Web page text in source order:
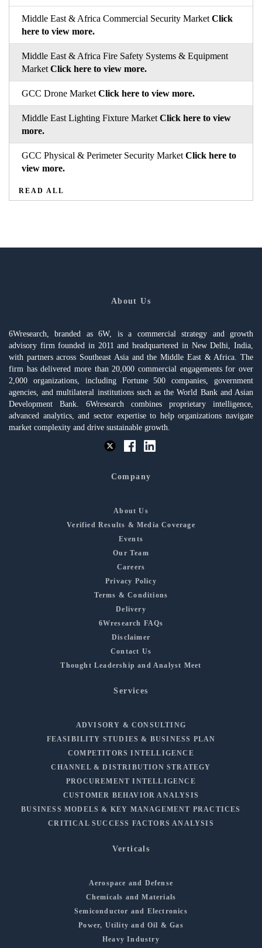
Middle East & Africa Commercial Security Market Click
here to view more.
Middle East & Africa Fire Safety Systems & Equipment
Market Click here to view more.
GCC Drone Market Click here to view more.
Middle East Lighting Fixture Market Click here to view
more.
GCC Physical & Perimeter Security Market Click here to
view more.
READ ALL
About Us
6Wresearch, branded as 6W, is a commercial strategy and growth
advisory firm founded in 2011 and headquartered in New Delhi, India,
with partners across Southeast Asia and the Middle East & Africa. The
firm has delivered more than 20,000 commercial engagements for over
2,000 organizations, including Fortune 500 companies, government
agencies, and multilateral institutions such as the World Bank and Asian
Development Bank. 6Wresearch combines proprietary intelligence,
advanced analytics, and sector expertise to help organizations navigate
market complexity and drive sustainable growth.
Company
About Us
Verified Results & Media Coverage
Events
Our Team
Careers
Privacy Policy
Terms & Conditions
Delivery
6Wresearch FAQs
Disclaimer
Contact Us
Thought Leadership and Analyst Meet
Services
ADVISORY & CONSULTING
FEASIBILITY STUDIES & BUSINESS PLAN
COMPETITORS INTELLIGENCE
CHANNEL & DISTRIBUTION STRATEGY
PROCUREMENT INTELLIGENCE
CUSTOMER BEHAVIOR ANALYSIS
BUSINESS MODELS & KEY MANAGEMENT PRACTICES
CRITICAL SUCCESS FACTORS ANALYSIS
Verticals
Aerospace and Defense
Chemicals and Materials
Semiconductor and Electronics
Power, Utility and Oil & Gas
Heavy Industry